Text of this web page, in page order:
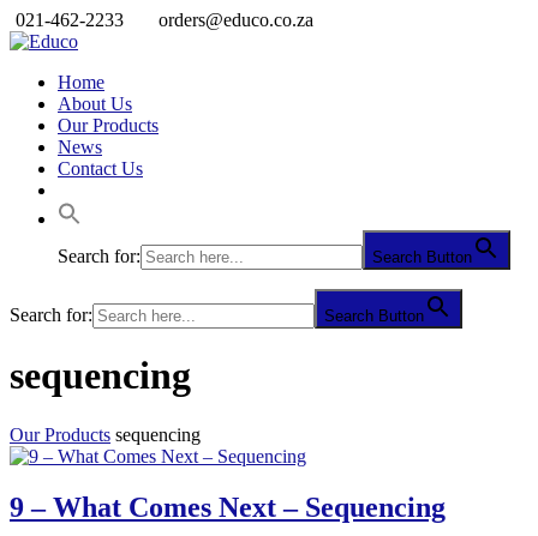
021-462-2233 orders@educo.co.za
Home
About Us
Our Products
News
Contact Us
Search for: Search Button
Search for: Search Button
sequencing
Our Products sequencing
9 – What Comes Next – Sequencing